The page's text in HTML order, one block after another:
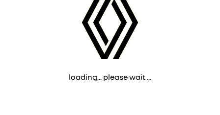
loading... please wait ...